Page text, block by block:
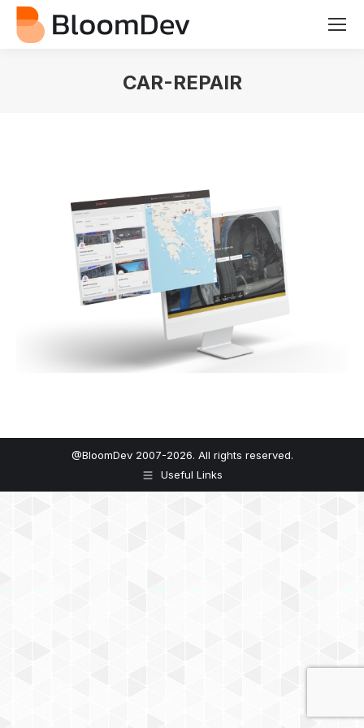
CAR-REPAIR
@BloomDev 2007-2026. All rights reserved.
Useful Links